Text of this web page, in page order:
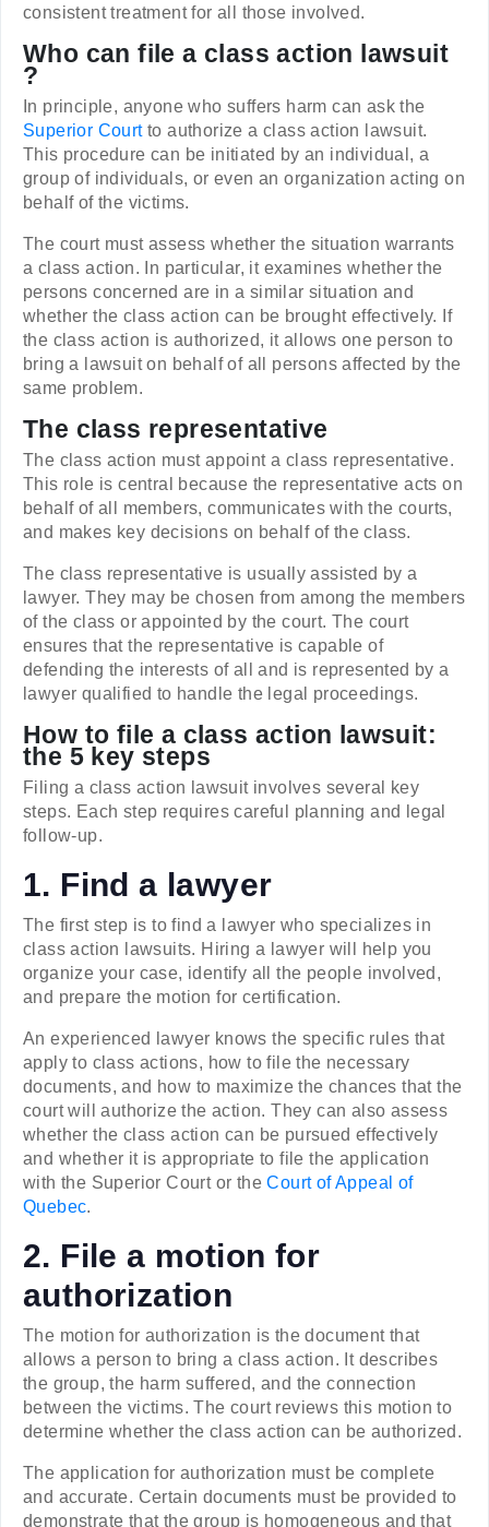
consistent treatment for all those involved.
Who can file a class action lawsuit
?
In principle, anyone who suffers harm can ask the
Superior Courtto authorize a class action lawsuit.
This procedure can be initiated by an individual, a
group of individuals, or even an organization acting on
behalf of the victims.
The court must assess whether the situation warrants
a class action. In particular, it examines whether the
persons concerned are in a similar situation and
whether the class action can be brought effectively. If
the class action is authorized, it allows one person to
bring a lawsuit on behalf of all persons affected by the
same problem.
The class representative
The class action must appoint a class representative.
This role is central because the representative acts on
behalf of all members, communicates with the courts,
and makes key decisions on behalf of the class.
The class representative is usually assisted by a
lawyer. They may be chosen from among the members
of the class or appointed by the court. The court
ensures that the representative is capable of
defending the interests of all and is represented by a
lawyer qualified to handle the legal proceedings.
How to file a class action lawsuit:
the 5 key steps
Filing a class action lawsuit involves several key
steps. Each step requires careful planning and legal
follow-up.
1. Find a lawyer
The first step is to find a lawyer who specializes in
class action lawsuits. Hiring a lawyer will help you
organize your case, identify all the people involved,
and prepare the motion for certification.
An experienced lawyer knows the specific rules that
apply to class actions, how to file the necessary
documents, and how to maximize the chances that the
court will authorize the action. They can also assess
whether the class action can be pursued effectively
and whether it is appropriate to file the application
with the Superior Court or theCourt of Appeal of
Quebec.
2. File a motion for
authorization
The motion for authorization is the document that
allows a person to bring a class action. It describes
the group, the harm suffered, and the connection
between the victims. The court reviews this motion to
determine whether the class action can be authorized.
The application for authorization must be complete
and accurate. Certain documents must be provided to
demonstrate that the group is homogeneous and that